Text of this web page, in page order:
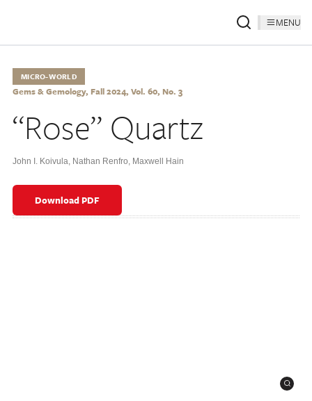
MENU
MICRO-WORLD
Gems & Gemology, Fall 2024, Vol. 60, No. 3
“Rose” Quartz
John I. Koivula, Nathan Renfro, Maxwell Hain
Download PDF